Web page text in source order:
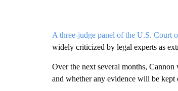
A three-judge panel of the U.S. Court
widely criticized by legal experts as
Over the next several months,
and whether any evidence will be kept